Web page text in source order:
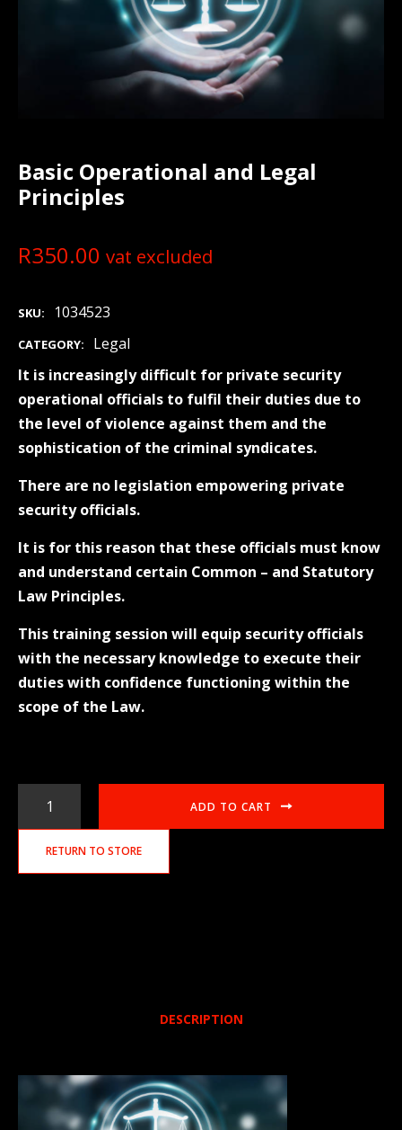
Basic Operational and Legal
Principles
R350.00 vat excluded
SKU: 1034523
CATEGORY:
Legal
It is increasingly difficult for private security
operational officials to fulfil their duties due to
the level of violence against them and the
sophistication of the criminal syndicates.
There are no legislation empowering private
security officials.
It is for this reason that these officials must know
and understand certain Common – and Statutory
Law Principles.
This training session will equip security officials
with the necessary knowledge to execute their
duties with confidence functioning within the
scope of the Law.
ADD TO CART
RETURN TO STORE
DESCRIPTION